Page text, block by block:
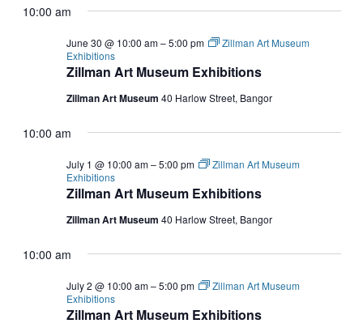
10:00 am
Zillman Art Museum Exhibitions
June 30 @ 10:00 am–5:00 pm
Zillman Art Museum
Exhibitions
Zillman Art Museum 40 Harlow Street, Bangor
10:00 am
Zillman Art Museum Exhibitions
July 1 @ 10:00 am–5:00 pm
Zillman Art Museum
Exhibitions
Zillman Art Museum 40 Harlow Street, Bangor
10:00 am
Zillman Art Museum Exhibitions
July 2 @ 10:00 am–5:00 pm
Zillman Art Museum
Exhibitions